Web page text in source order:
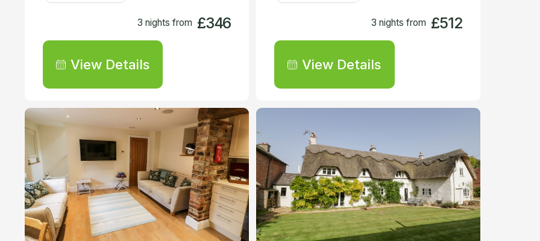
3 nights from £346
View Details
3 nights from £512
View Details